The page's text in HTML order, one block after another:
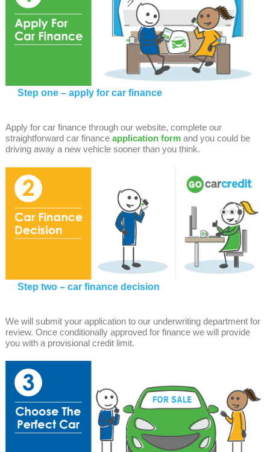
Step one – apply for car finance
Apply for car finance through our website, complete our
straightforward car finance application formand you could be
driving away a new vehicle sooner than you think.
Step two – car finance decision
We will submit your application to our underwriting department for
review. Once conditionally approved for finance we will provide
you with a provisional credit limit.